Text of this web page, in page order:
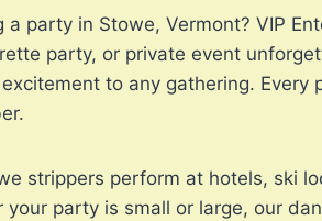
a party in Stowe, Vermont? VIP
party, or private event
to any gathering. Every
strippers perform at hotels, ski
your party is small or large, our